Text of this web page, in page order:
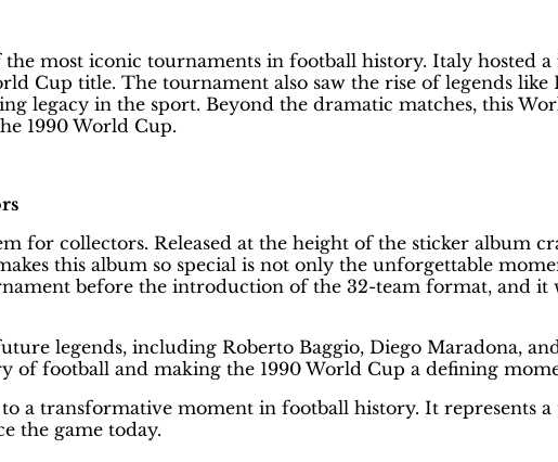
most iconic tournaments in football history. Italy hosted
Cup title. The tournament also saw the rise of legends like
legacy in the sport. Beyond the dramatic matches, this
1990 World Cup.
for collectors. Released at the height of the sticker album
this album so special is not only the unforgettable
before the introduction of the 32-team format, and it
legends, including Roberto Baggio, Diego Maradona,
of football and making the 1990 World Cup a defining
a transformative moment in football history. It represents
the game today.